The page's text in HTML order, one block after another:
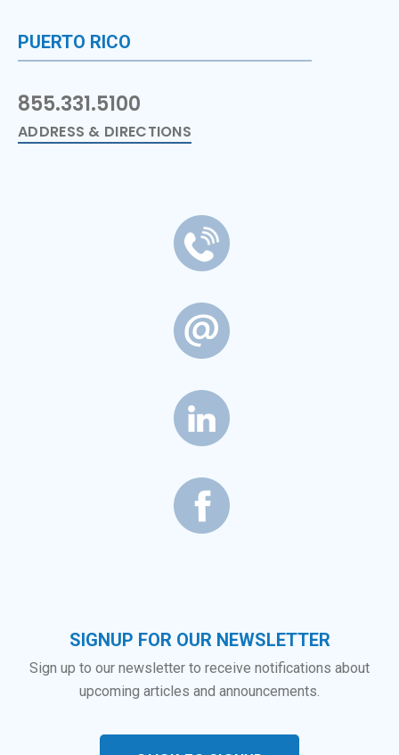
PUERTO RICO
855.331.5100
ADDRESS & DIRECTIONS
SIGNUP FOR OUR NEWSLETTER
Sign up to our newsletter to receive notifications about
upcoming articles and announcements.